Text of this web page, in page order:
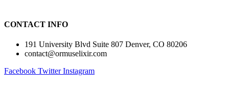
CONTACT INFO
191 University Blvd Suite 807 Denver, CO 80206
contact@ormuselixir.com
Facebook Twitter Instagram